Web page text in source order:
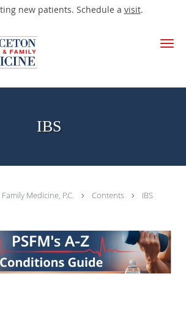
new patients. Schedule a visit.
IBS
Medicine, P.C. Contents IBS